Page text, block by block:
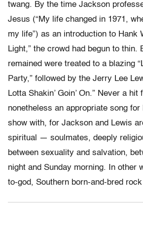
twang. By the time Jackson
Jesus (“My life changed in 1971,
my life”) as an introduction to Hank
Light,” the crowd had begun to thin.
remained were treated to a blazing
Party,” followed by the Jerry Lee
Lotta Shakin’ Goin’ On.” Never a
nonetheless an appropriate song for
show with, for Jackson and Lewis
spiritual — soulmates, deeply
between sexuality and salvation,
night and Sunday morning. In other
to-god, Southern born-and-bred rock